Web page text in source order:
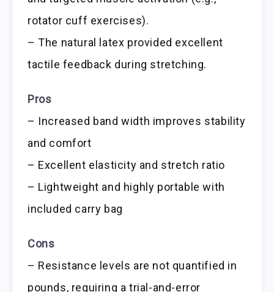
rotator cuff exercises).
– The natural latex provided excellent
tactile feedback during stretching.
Pros
– Increased band width improves stability
and comfort
– Excellent elasticity and stretch ratio
– Lightweight and highly portable with
included carry bag
Cons
– Resistance levels are not quantified in
pounds, requiring a trial-and-error